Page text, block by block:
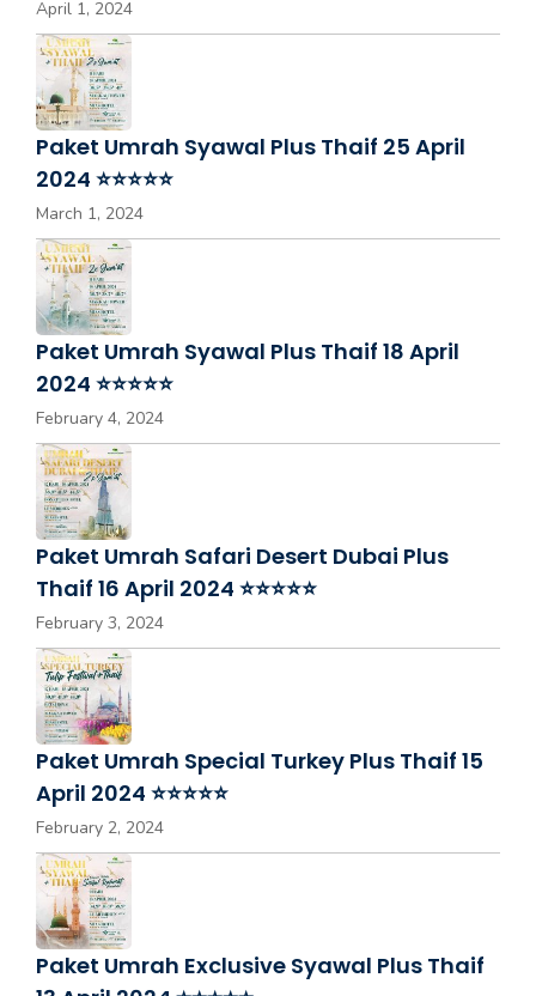
April 1, 2024
Paket Umrah Syawal Plus Thaif 25 April
2024 ⭐⭐⭐⭐⭐
March 1, 2024
Paket Umrah Syawal Plus Thaif 18 April
2024 ⭐⭐⭐⭐⭐
February 4, 2024
Paket Umrah Safari Desert Dubai Plus
Thaif 16 April 2024 ⭐⭐⭐⭐⭐
February 3, 2024
Paket Umrah Special Turkey Plus Thaif 15
April 2024 ⭐⭐⭐⭐⭐
February 2, 2024
Paket Umrah Exclusive Syawal Plus Thaif